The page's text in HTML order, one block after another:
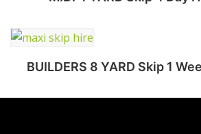
Select options
BUILDERS 8 YARD Skip 1